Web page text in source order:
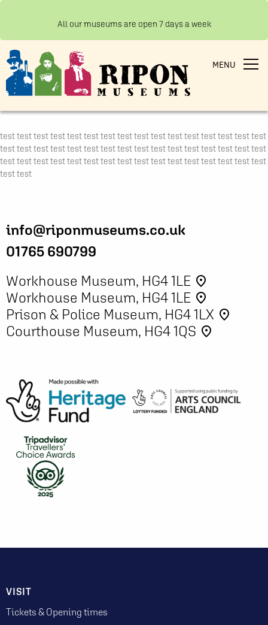
All our museums are open 7 days a week
MENU
test test test test test test test test test test test test test test test test
test test test test test test test test test test test test test test test test
test test test test test test test test test test test test test test test test
test test
info@riponmuseums.co.uk
01765 690799
Workhouse Museum, HG4 1LE place
Workhouse Museum, HG4 1LE place
Prison & Police Museum, HG4 1LX place
Courthouse Museum, HG4 1QS place
VISIT
Tickets & Opening times